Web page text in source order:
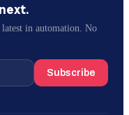
latest in automation. No
Subscribe